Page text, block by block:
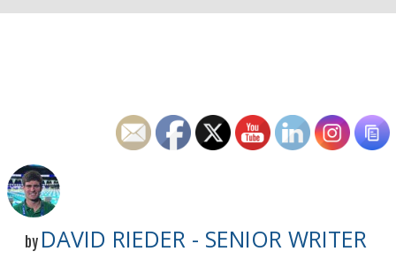
by DAVID RIEDER - SENIOR WRITER